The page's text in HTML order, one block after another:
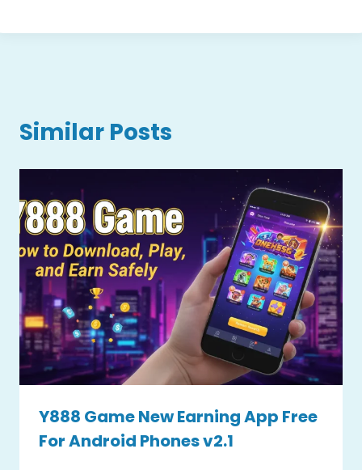
Similar Posts
Y888 Game New Earning App Free
For Android Phones v2.1